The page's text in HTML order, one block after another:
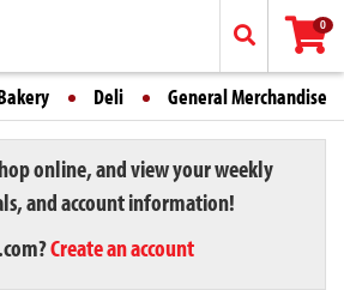
0
Deli General Merchandise
online, and view your weekly
and account information!
Create an account